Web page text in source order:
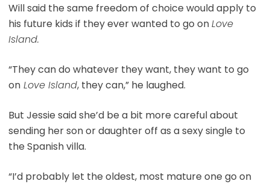
Will said the same freedom of choice would apply to
his future kids if they ever wanted to go onLove
Island.
“They can do whatever they want, they want to go
onLove Island, they can,” he laughed.
But Jessie said she’d be a bit more careful about
sending her son or daughter off as a sexy single to
the Spanish villa.
“I’d probably let the oldest, most mature one go on